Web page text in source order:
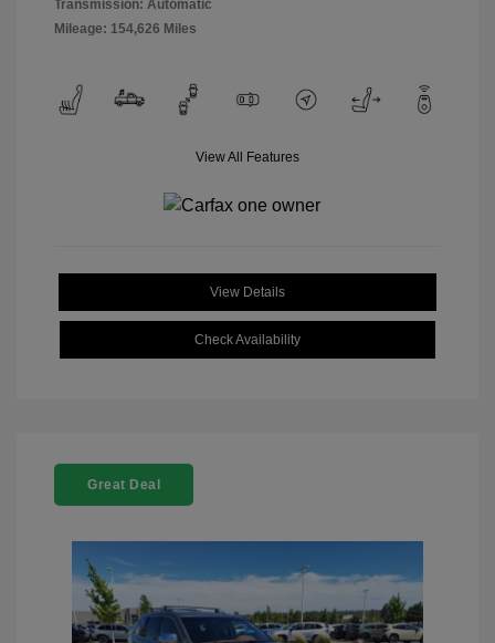
Transmission: Automatic
Mileage: 154,626 Miles
View All Features
View Details
Check Availability
Great Deal